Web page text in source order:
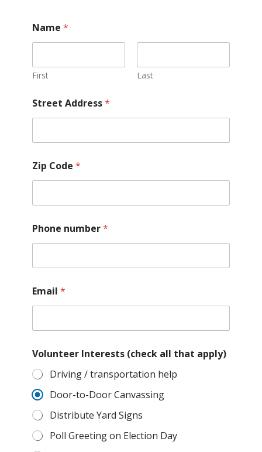
Name *
First Last
Street Address*
Zip Code *
p
p
y
n
u
m
e
V
l
u
n
t
e
e
r
Phone number*
Email *
Volunteer Interests (check all that apply)
Driving / transportation help
Door-to-Door Canvassing
Distribute Yard Signs
Poll Greeting on Election Day